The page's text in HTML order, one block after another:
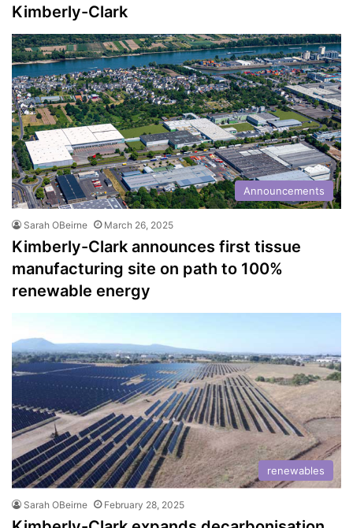
Kimberly-Clark
Announcements
Sarah OBeirne March 26, 2025
Kimberly-Clark announces first tissue
manufacturing site on path to 100%
renewable energy
renewables
Sarah OBeirne February 28, 2025